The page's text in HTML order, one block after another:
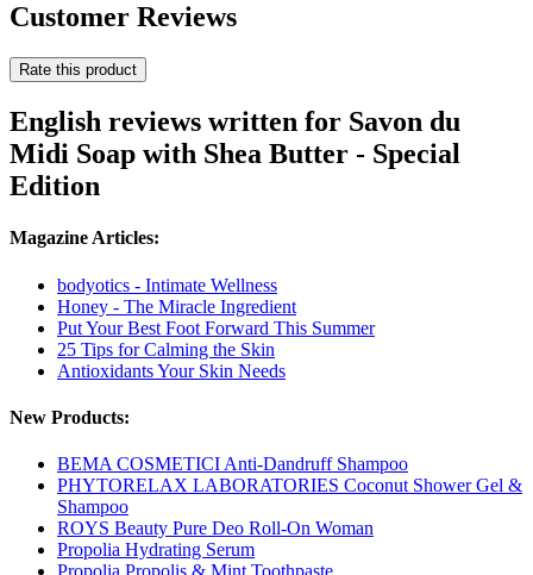
Customer Reviews
Rate this product
English reviews written for Savon du
Midi Soap with Shea Butter - Special
Edition
Magazine Articles:
bodyotics - Intimate Wellness
Honey - The Miracle Ingredient
Put Your Best Foot Forward This Summer
25 Tips for Calming the Skin
Antioxidants Your Skin Needs
New Products:
BEMA COSMETICI Anti-Dandruff Shampoo
PHYTORELAX LABORATORIES Coconut Shower Gel &
Shampoo
ROYS Beauty Pure Deo Roll-On Woman
Propolia Hydrating Serum